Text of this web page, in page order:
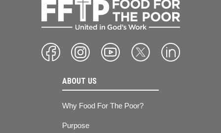
ABOUT US
Why Food For The Poor?
Purpose